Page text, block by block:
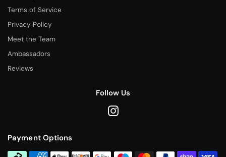
Terms of Service
Privacy Policy
Meet the Team
Ambassadors
Reviews
Follow Us
Payment Options